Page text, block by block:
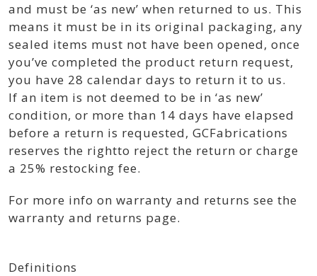
and must be ‘as new’ when returned to us. This
means it must be in its original packaging, any
sealed items must not have been opened, once
you’ve completed the product return request,
you have 28 calendar days to return it to us.
If an item is not deemed to be in ‘as new’
condition, or more than 14 days have elapsed
before a return is requested, GCFabrications
reserves the rightto reject the return or charge
a 25% restocking fee.
For more info on warranty and returns see the
warranty and returns page.
Definitions